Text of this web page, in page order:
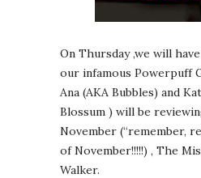
On Thursday ,we will
our infamous Powerpuff
Ana (AKA Bubbles) and
Blossum ) will be
November (“remember,
of November!!!!!) , The
Walker.